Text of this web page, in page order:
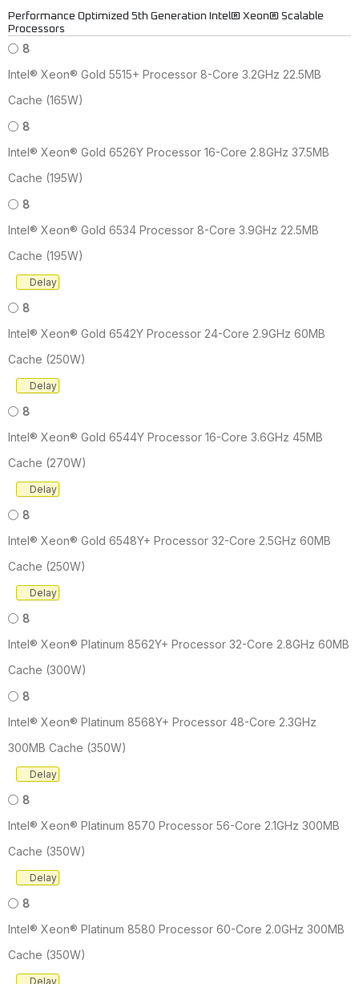
Performance Optimized 5th Generation Intel® Xeon® Scalable
Processors
8
Intel® Xeon® Gold 5515+ Processor 8-Core 3.2GHz 22.5MB
Cache (165W)
8
Intel® Xeon® Gold 6526Y Processor 16-Core 2.8GHz 37.5MB
Cache (195W)
8
Intel® Xeon® Gold 6534 Processor 8-Core 3.9GHz 22.5MB
Cache (195W)
Delay
8
Intel® Xeon® Gold 6542Y Processor 24-Core 2.9GHz 60MB
Cache (250W)
Delay
8
Intel® Xeon® Gold 6544Y Processor 16-Core 3.6GHz 45MB
Cache (270W)
Delay
8
Intel® Xeon® Gold 6548Y+ Processor 32-Core 2.5GHz 60MB
Cache (250W)
Delay
8
Intel® Xeon® Platinum 8562Y+ Processor 32-Core 2.8GHz 60MB
Cache (300W)
8
Intel® Xeon® Platinum 8568Y+ Processor 48-Core 2.3GHz
300MB Cache (350W)
Delay
8
Intel® Xeon® Platinum 8570 Processor 56-Core 2.1GHz 300MB
Cache (350W)
Delay
8
Intel® Xeon® Platinum 8580 Processor 60-Core 2.0GHz 300MB
Cache (350W)
Delay